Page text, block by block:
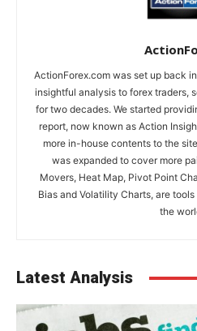
ActionForex.com was set up back
insightful analysis to forex traders,
for two decades. We started
report, now known as Action
more in-house contents to the
was expanded to cover more
Movers, Heat Map, Pivot Point
Bias and Volatility Charts, are
the
Latest Analysis